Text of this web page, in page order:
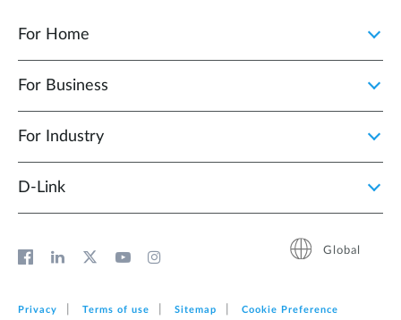
For Home
For Business
For Industry
D‑Link
Global
Privacy Terms of use Sitemap Cookie Preference